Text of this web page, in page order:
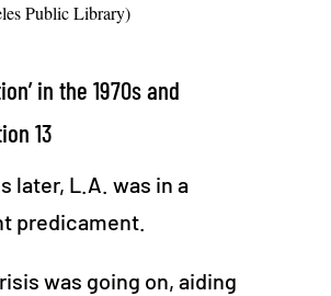
Public Library)
in the 1970s and
13
later, L.A. was in a
predicament.
was going on, aiding